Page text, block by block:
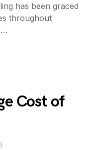
has been graced
throughout
Cost of